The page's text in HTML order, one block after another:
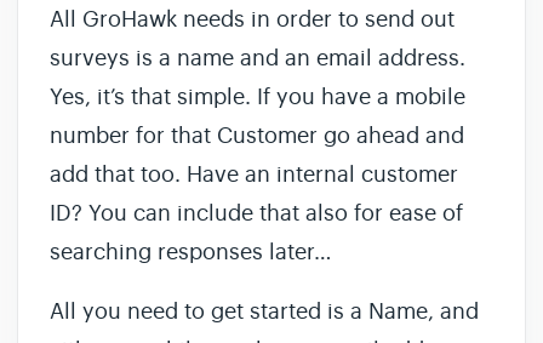
All GroHawk needs in order to send out
surveys is a name and an email address.
Yes, it’s that simple. If you have a mobile
number for that Customer go ahead and
add that too. Have an internal customer
ID? You can include that also for ease of
searching responses later…
All you need to get started is a Name, and